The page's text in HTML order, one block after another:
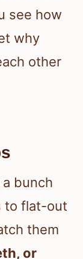
see how
why
other
bunch
to flat-out
them
or